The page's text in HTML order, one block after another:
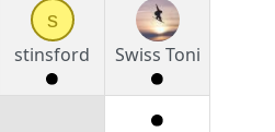
s
stinsford
Swiss Toni